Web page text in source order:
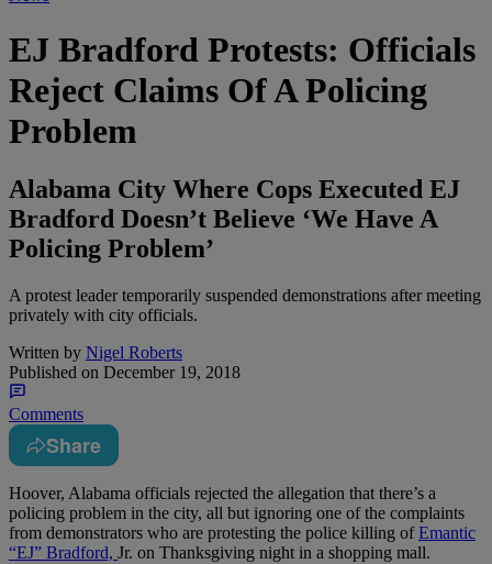
EJ Bradford Protests: Officials
Reject Claims Of A Policing
Problem
Alabama City Where Cops Executed EJ
Bradford Doesn’t Believe ‘We Have A
Policing Problem’
A protest leader temporarily suspended demonstrations after meeting
privately with city officials.
Written by Nigel Roberts
Published on December 19, 2018
Comments
Share
Hoover, Alabama officials rejected the allegation that there’s a
policing problem in the city, all but ignoring one of the complaints
from demonstrators who are protesting the police killing ofEmantic
“EJ” Bradford, Jr. on Thanksgiving night in a shopping mall.